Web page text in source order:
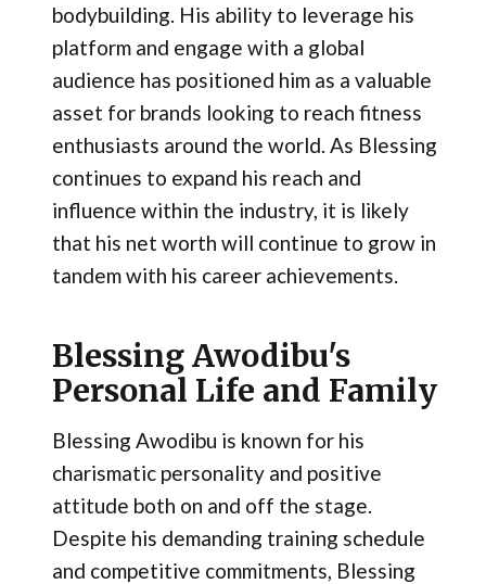
bodybuilding. His ability to leverage his
platform and engage with a global
audience has positioned him as a valuable
asset for brands looking to reach fitness
enthusiasts around the world. As Blessing
continues to expand his reach and
influence within the industry, it is likely
that his net worth will continue to grow in
tandem with his career achievements.
Blessing Awodibu's
Personal Life and Family
Blessing Awodibu is known for his
charismatic personality and positive
attitude both on and off the stage.
Despite his demanding training schedule
and competitive commitments, Blessing